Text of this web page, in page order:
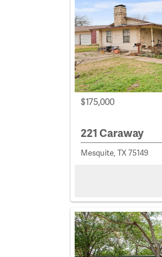
$175,000
221 Caraway
Mesquite, TX 75149